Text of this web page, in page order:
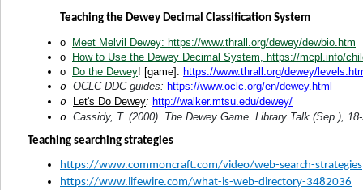
Teaching the Dewey Decimal Classification System
o
Meet Melvil Dewey: https://www.thrall.org/dewey/dewbio.htm
o
How to Use the Dewey Decimal System , https://mcpl.info/
o
Do the Dewey! [game]: https://www.thrall.org/dewey/
o OCLC DDC guides: https://www.oclc.org/en/dewey.html
o
Let's Do Dewey: http://walker.mtsu.edu/dewey/
o Cassidy, T. (2000). The Dewey Game. Library Talk (Sep.),
Teaching searching strategies
https://www.commoncraft.com/video/web-search-strategies
https://www.lifewire.com/what-is-web-directory-3482036